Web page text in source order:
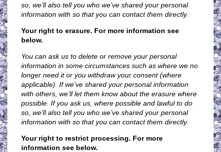
so, we’ll also tell you who we’ve shared your personal
information with so that you can contact them directly.
Your right to erasure. For more information see
below.
You can ask us to delete or remove your personal
information in some circumstances such as where we no
longer need it or you withdraw your consent (where
applicable). If we’ve shared your personal information
with others, we’ll let them know about the erasure where
possible. If you ask us, where possible and lawful to do
so, we’ll also tell you who we’ve shared your personal
information with so that you can contact them directly.
Your right to restrict processing. For more
information see below.